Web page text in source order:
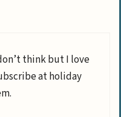
think but I love
at holiday